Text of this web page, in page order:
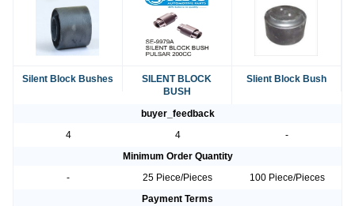
Silent Block Bushes
SILENT BLOCK
BUSH
Slient Block Bush
buyer_feedback
4
4
-
Minimum Order Quantity
-
25 Piece/Pieces
100 Piece/Pieces
Payment Terms